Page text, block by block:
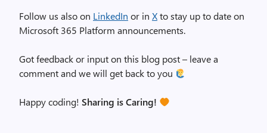
Follow us also on LinkedIn or in Xto stay up to date on
Microsoft 365 Platform announcements.
Got feedback or input on this blog post – leave a
comment and we will get back to you
Happy coding! Sharing is Caring!